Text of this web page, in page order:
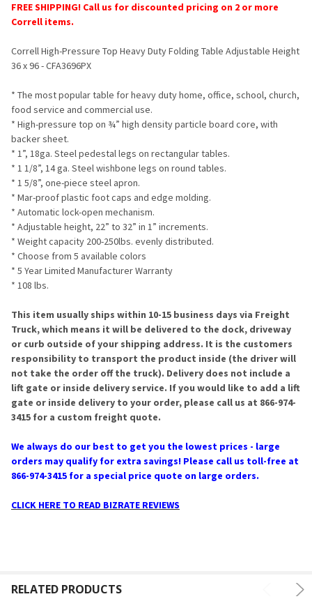
TO CART
FREE SHIPPING! Call us for discounted pricing on 2 or more
Correll items.
Correll High-Pressure Top Heavy Duty Folding Table Adjustable Height
36 x 96 - CFA3696PX
* The most popular table for heavy duty home, office, school, church,
food service and commercial use.
* High-pressure top on ¾” high density particle board core, with
backer sheet.
* 1”, 18ga. Steel pedestal legs on rectangular tables.
* 1 1/8”, 14 ga. Steel wishbone legs on round tables.
* 1 5/8”, one-piece steel apron.
* Mar-proof plastic foot caps and edge molding.
* Automatic lock-open mechanism.
* Adjustable height, 22” to 32” in 1” increments.
* Weight capacity 200-250lbs. evenly distributed.
* Choose from 5 available colors
* 5 Year Limited Manufacturer Warranty
* 108 lbs.
This item usually ships within 10-15 business days via Freight
Truck, which means it will be delivered to the dock, driveway
or curb outside of your shipping address. It is the customers
responsibility to transport the product inside (the driver will
not take the order off the truck). Delivery does not include a
lift gate or inside delivery service. If you would like to add a lift
gate or inside delivery to your order, please call us at 866-974-
3415 for a custom freight quote.
We always do our best to get you the lowest prices - large
orders may qualify for extra savings! Please call us toll-free at
866-974-3415 for a special price quote on large orders.
CLICK HERE TO READ BIZRATE REVIEWS
RELATED PRODUCTS